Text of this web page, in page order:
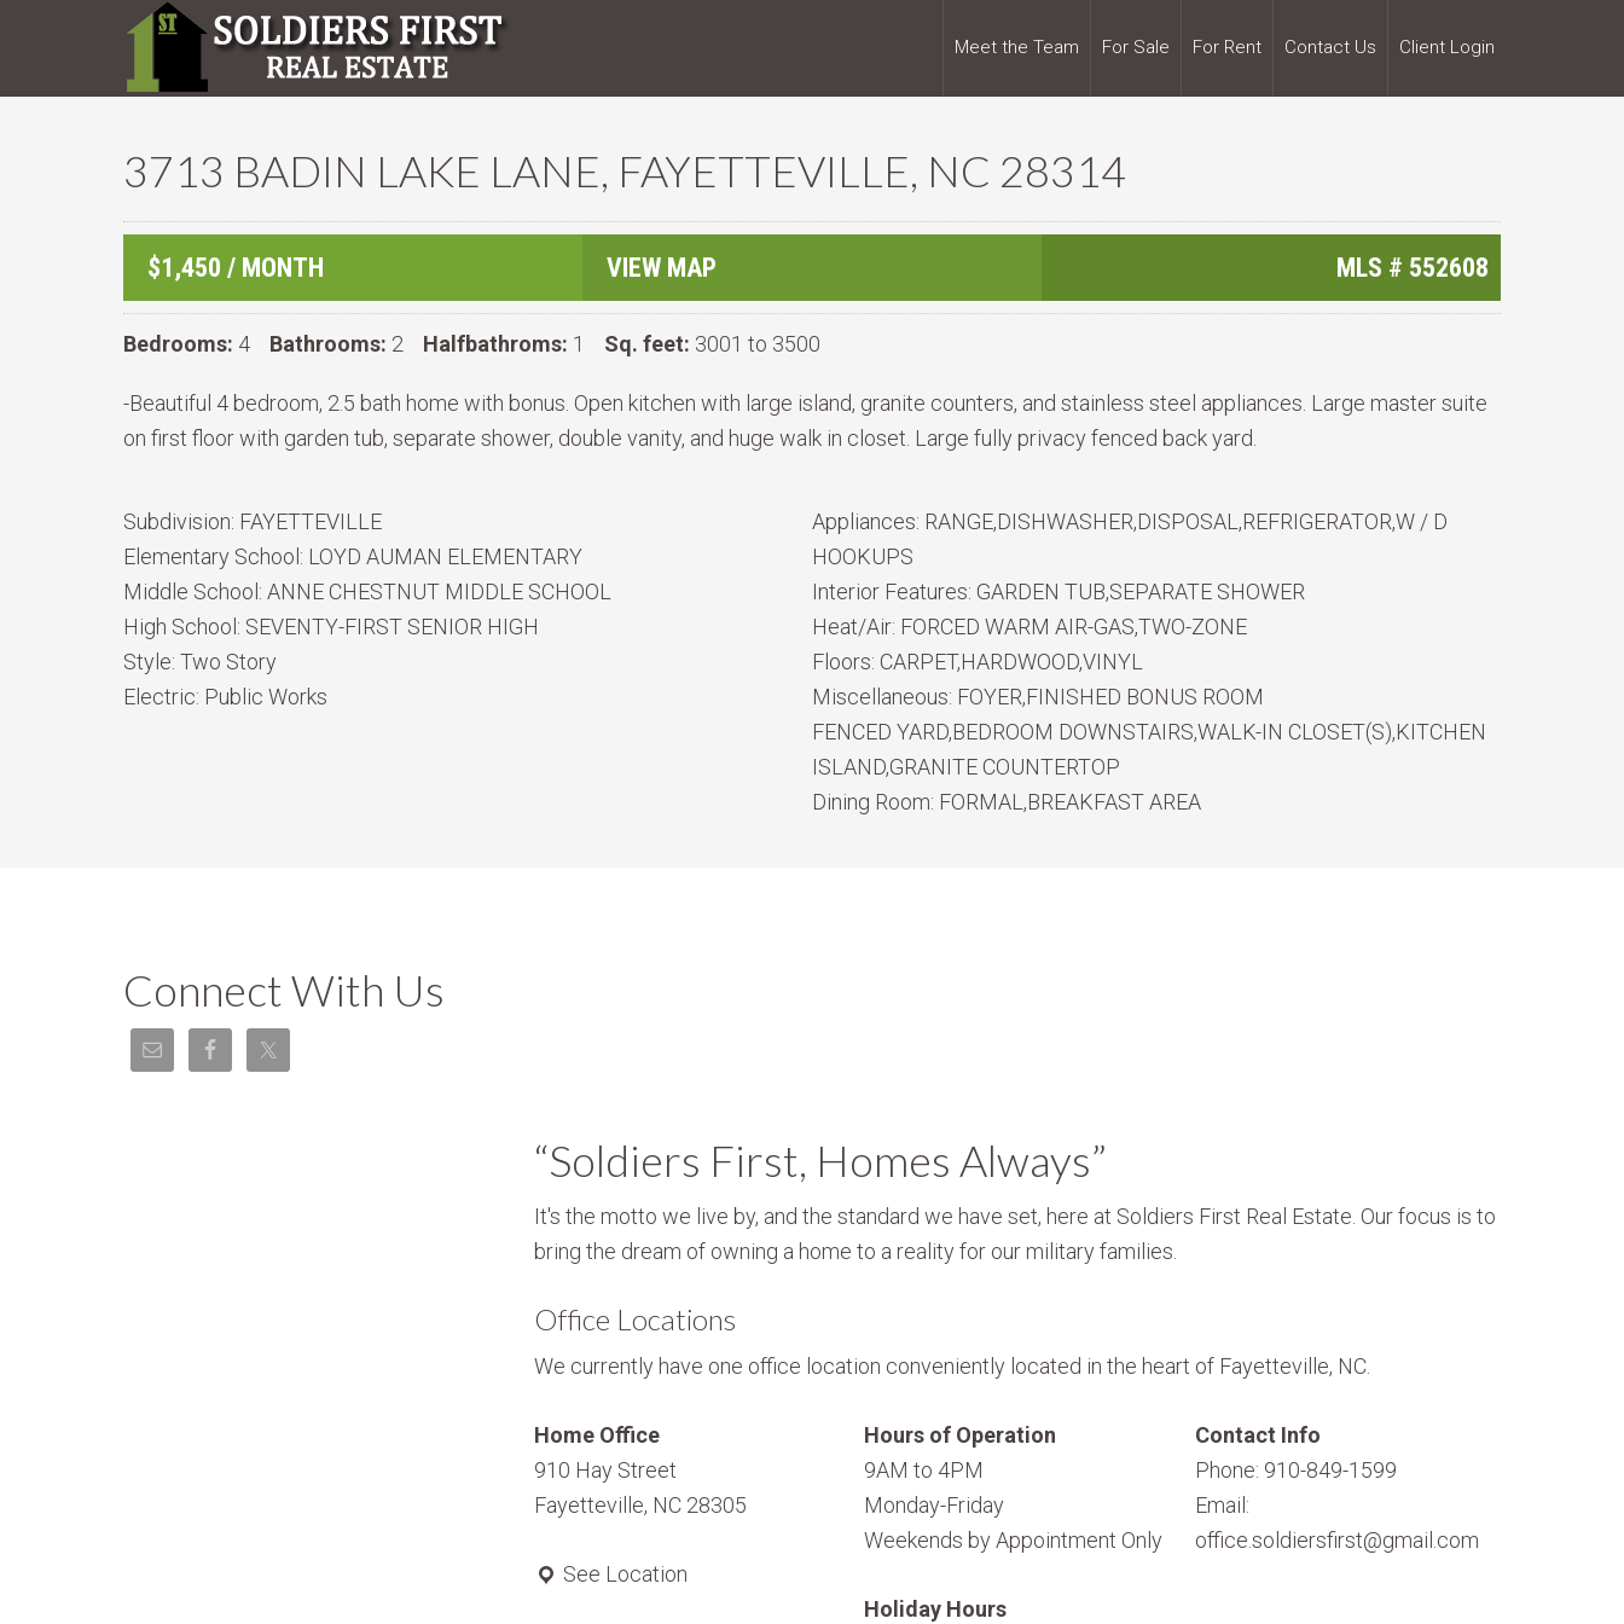
Meet the Team For Sale For Rent Contact Us Client Login
3713 BADIN LAKE LANE, FAYETTEVILLE, NC 28314
$1,450 / MONTH VIEW MAP MLS # 552608
Bedrooms: 4 Bathrooms: 2 Halfbathroms: 1 Sq. feet: 3001 to 3500
-Beautiful 4 bedroom, 2.5 bath home with bonus. Open kitchen with large island, granite counters, and stainless steel appliances. Large master suite
on first floor with garden tub, separate shower, double vanity, and huge walk in closet. Large fully privacy fenced back yard.
Subdivision: FAYETTEVILLE
Elementary School: LOYD AUMAN ELEMENTARY
Middle School: ANNE CHESTNUT MIDDLE SCHOOL
High School: SEVENTY-FIRST SENIOR HIGH
Style: Two Story
Electric: Public Works
Appliances: RANGE,DISHWASHER,DISPOSAL,REFRIGERATOR,W / D
HOOKUPS
Interior Features: GARDEN TUB,SEPARATE SHOWER
Heat/Air: FORCED WARM AIR-GAS,TWO-ZONE
Floors: CARPET,HARDWOOD,VINYL
Miscellaneous: FOYER,FINISHED BONUS ROOM
FENCED YARD,BEDROOM DOWNSTAIRS,WALK-IN CLOSET(S),KITCHEN
ISLAND,GRANITE COUNTERTOP
Dining Room: FORMAL,BREAKFAST AREA
Connect With Us
“Soldiers First, Homes Always”
It's the motto we live by, and the standard we have set, here at Soldiers First Real Estate. Our focus is to
bring the dream of owning a home to a reality for our military families.
Office Locations
We currently have one office location conveniently located in the heart of Fayetteville, NC.
Home Office
910 Hay Street
Fayetteville, NC 28305
See Location
Hours of Operation
9AM to 4PM
Monday-Friday
Weekends by Appointment Only
Holiday Hours
Contact Info
Phone: 910-849-1599
Email:
office.soldiersfirst@gmail.com